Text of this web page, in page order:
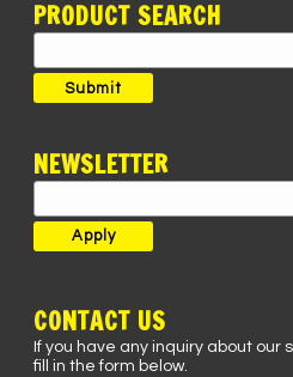
PRODUCT SEARCH
for:
Submit
NEWSLETTER
CONTACT US
If you have any inquiry about our
fill in the form below.